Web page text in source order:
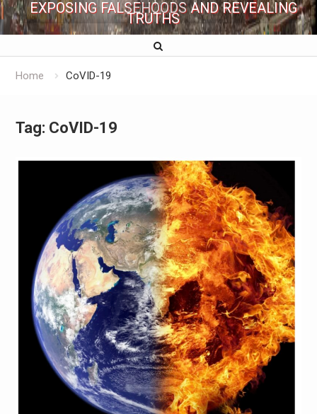
EXPOSING FALSEHOODS AND REVEALING
TRUTHS
Home CoVID-19
Tag: CoVID-19